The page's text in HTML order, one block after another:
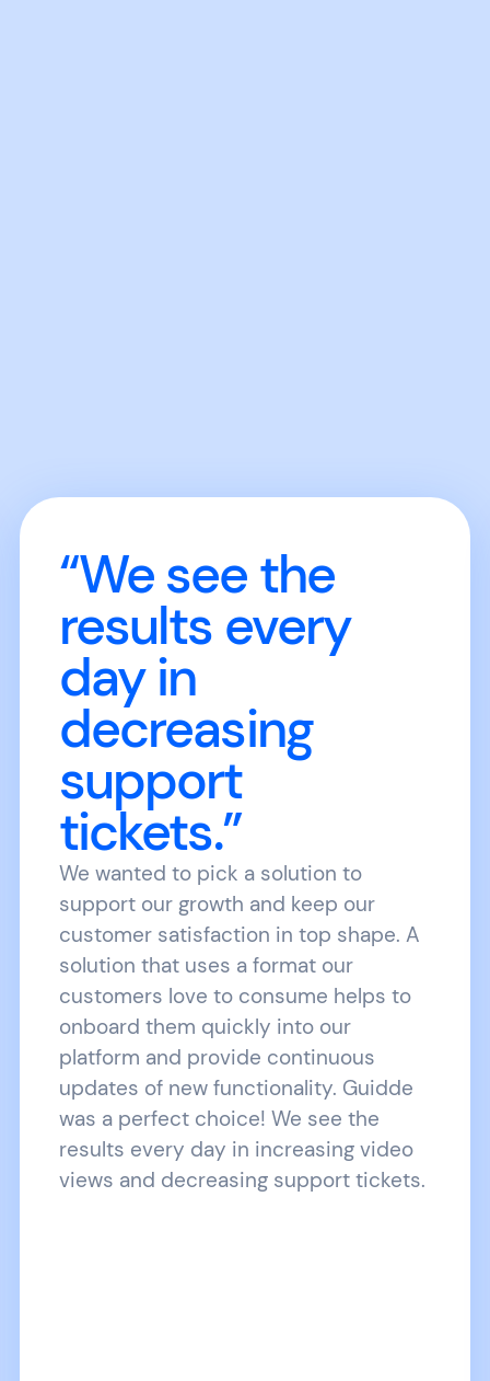
“We see the
results every
day in
decreasing
support
tickets.”
We wanted to pick a solution to
support our growth and keep our
customer satisfaction in top shape. A
solution that uses a format our
customers love to consume helps to
onboard them quickly into our
platform and provide continuous
updates of new functionality. Guidde
was a perfect choice! We see the
results every day in increasing video
views and decreasing support tickets.